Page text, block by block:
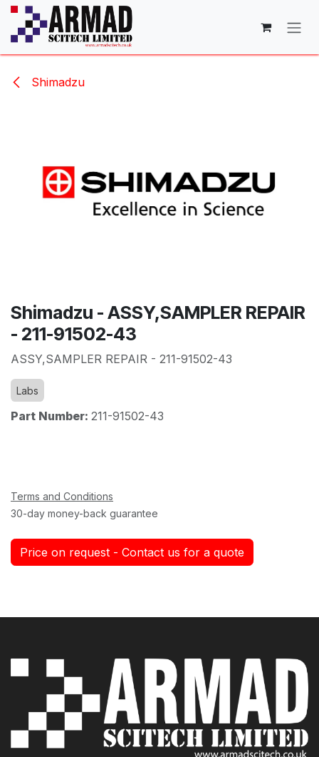
Skip to Content
Shimadzu
Shimadzu - ASSY,SAMPLER REPAIR
- 211-91502-43
ASSY,SAMPLER REPAIR - 211-91502-43
Labs
Part Number: 211-91502-43
Terms and Conditions
30-day money-back guarantee
Price on request - Contact us for a quote